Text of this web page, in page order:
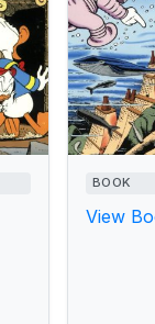
BOOK
View